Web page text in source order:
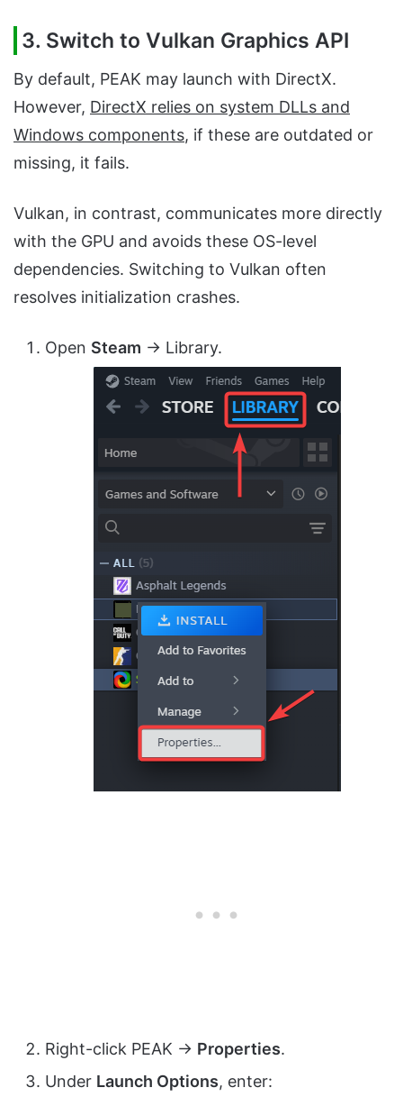
3. Switch to Vulkan Graphics API
By default, PEAK may launch with DirectX.
However, DirectX relies on system DLLs and
Windows components, if these are outdated or
missing, it fails.
Vulkan, in contrast, communicates more directly
with the GPU and avoids these OS-level
dependencies. Switching to Vulkan often
resolves initialization crashes.
Open Steam → Library.
Right-click PEAK → Properties.
Under Launch Options, enter: